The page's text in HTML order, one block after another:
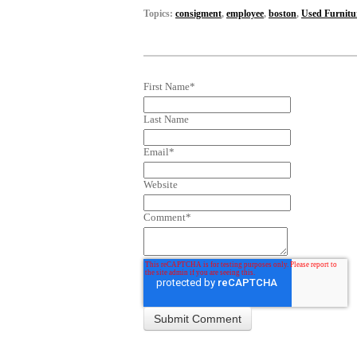
Topics: consigment, employee, boston, Used
First Name*
Last Name
Email*
Website
Comment*